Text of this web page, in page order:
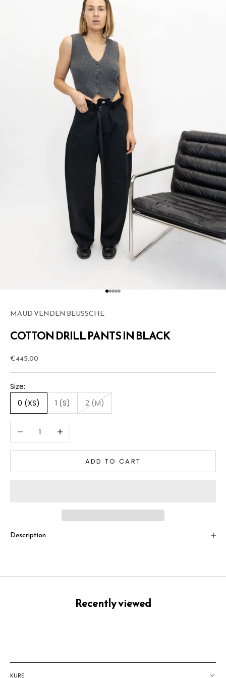
Go to item 1
Go to item 2
Go to item 3
Go to item 4
Go to item 5
MAUD VENDEN BEUSSCHE
COTTON DRILL PANTS IN BLACK
Sale price
€445.00
Size:
0 (XS)
1 (S) 2 (M)
Decrease quantityIncrease quantity
ADD TO CART
Description
Recently viewed
KURE